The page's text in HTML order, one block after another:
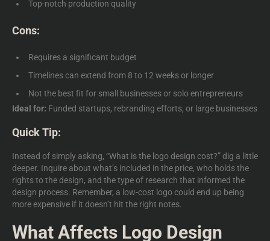
Top-notch production quality
Cons:
Requires a significant budget
Timelines can extend from 8 to 12 weeks or longer
Not the best fit for small businesses or solo entrepreneurs
Ideal for: Funded startups, rebranding efforts, or large businesses
Quick Tip:
Instead of simply asking, “What is the logo design cost?”dig a little
deeper. Inquire about what’s included in the price, who holds the
rights to the design, and the type of research that informed the
design process. Remember, a low-cost logo could end up being
more expensive if it doesn’t hit the right notes.
What Affects Logo Design